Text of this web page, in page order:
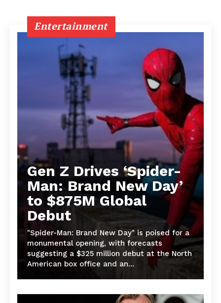
Entertainment
Gen Z Drives ‘Spider-
Man: Brand New Day’
to $875M Global
Debut
"Spider-Man: Brand New Day" is poised for a
monumental opening, with forecasts
suggesting a $325 million debut at the North
American box office and an...